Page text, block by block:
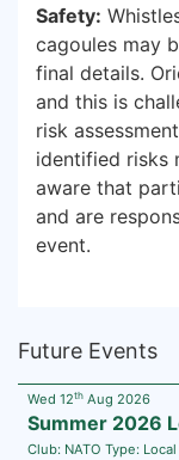
Safety:
cagoules may
final details.
and this is
risk
identified risks
aware that
and are
event.
Future Events
Wed 12th Aug 2026
Summer 2026
Club: NATO Type: